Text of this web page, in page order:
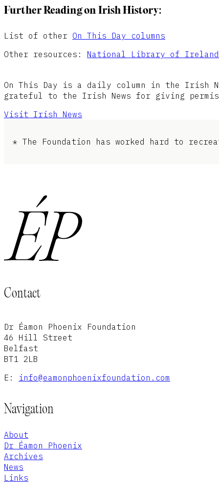
Further Reading on Irish History:
List of other On This Day columns
Other resources: National Library of Ireland
On This Day is a daily column in the Irish
grateful to the Irish News for giving
Visit Irish News
* The Foundation has worked hard to
Contact
Dr Éamon Phoenix Foundation
46 Hill Street
Belfast
BT1 2LB
E: info@eamonphoenixfoundation.com
Navigation
About
Dr Éamon Phoenix
Archives
News
Links